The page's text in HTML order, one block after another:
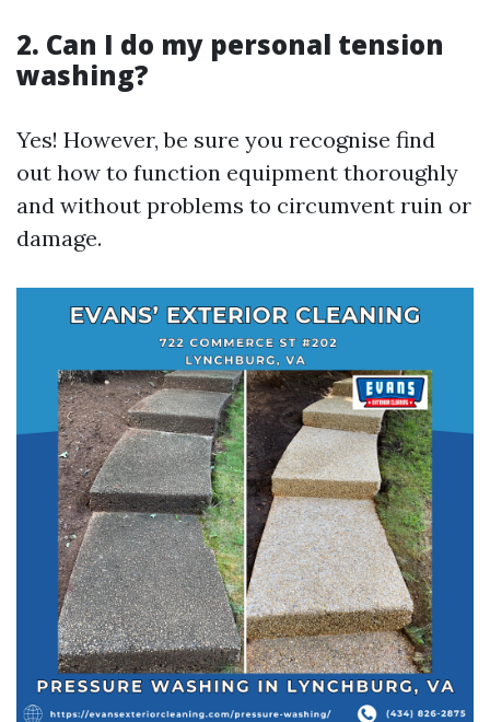
2. Can I do my personal tension
washing?
Yes! However, be sure you recognise find
out how to function equipment thoroughly
and without problems to circumvent ruin or
damage.